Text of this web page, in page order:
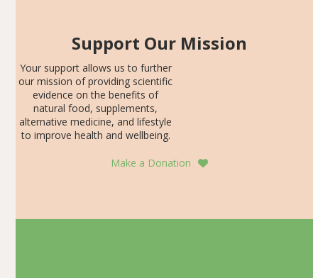
Support Our Mission
Your support allows us to further
our mission of providing scientific
evidence on the benefits of
natural food, supplements,
alternative medicine, and lifestyle
to improve health and wellbeing.
Make a Donation